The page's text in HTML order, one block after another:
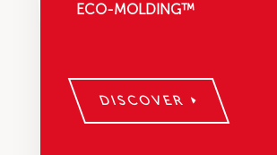
ECO-MOLDING™
DISCOVER